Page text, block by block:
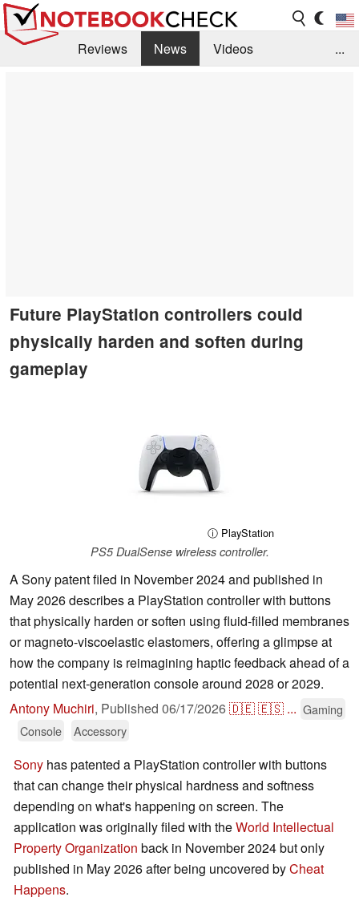
Reviews News
Videos
...
Future PlayStation controllers could
physically harden and soften during
gameplay
ⓘ PlayStation
PS5 DualSense wireless controller.
A Sony patent filed in November 2024 and published in
May 2026 describes a PlayStation controller with buttons
that physically harden or soften using fluid-filled membranes
or magneto-viscoelastic elastomers, offering a glimpse at
how the company is reimagining haptic feedback ahead of a
potential next-generation console around 2028 or 2029.
Antony Muchiri, Published 06/17/2026🇩🇪🇪🇸 ... Gaming
Console
Accessory
Sony has patented a PlayStation controller with buttons
that can change their physical hardness and softness
depending on what's happening on screen. The
application was originally filed with theWorld Intellectual
Property Organization back in November 2024 but only
published in May 2026 after being uncovered byCheat
Happens.